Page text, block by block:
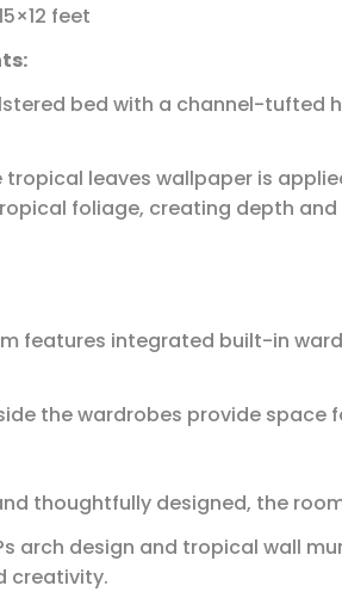
feet
bed with a channel-tufted
tropical leaves wallpaper is
foliage, creating depth and
features integrated built-in
the wardrobes provide
thoughtfully designed, the
arch design and tropical wall
creativity.